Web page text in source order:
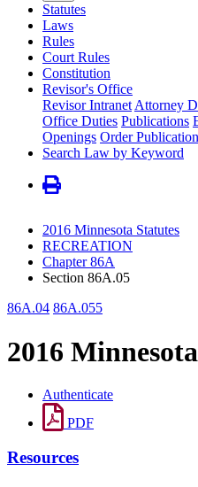
Statutes
Laws
Rules
Court Rules
Constitution
Revisor's Office
Revisor Intranet Attorney
Office Duties Publications
Openings Order
Search Law by Keyword
2016 Minnesota Statutes
RECREATION
Chapter 86A
Section 86A.05
86A.04 86A.055
2016
Authenticate
PDF
Resources